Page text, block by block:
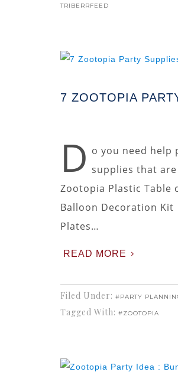
TRIBERRFEED
7 ZOOTOPIA
D o you need
supplies that
Zootopia Plastic
Balloon Decoration
Plates…
READ MORE
Filed Under: #PARTY
Tagged With: #ZOOTOPIA